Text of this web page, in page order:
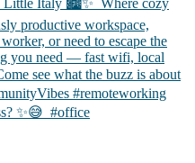
✨😅 ㅤ #office